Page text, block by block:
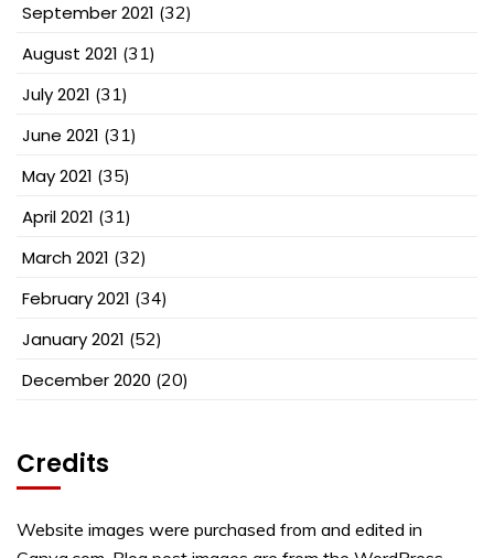
September 2021 (32)
August 2021 (31)
July 2021 (31)
June 2021 (31)
May 2021 (35)
April 2021 (31)
March 2021 (32)
February 2021 (34)
January 2021 (52)
December 2020 (20)
Credits
Website images were purchased from and edited in